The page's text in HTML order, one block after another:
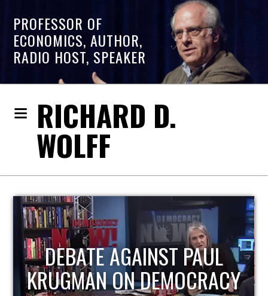
PROFESSOR OF
ECONOMICS, AUTHOR,
RADIO HOST, SPEAKER
RICHARD D.
WOLFF
HOST OF ECONOMIC
UPDATE